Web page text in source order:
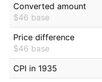
Converted amount
$46 base
Price difference
$46 base
CPI in 1935